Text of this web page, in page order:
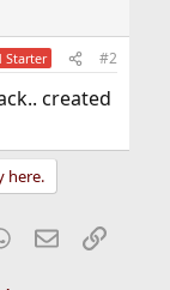
Starter #2
created
here.
WhatsApp
EmailLink